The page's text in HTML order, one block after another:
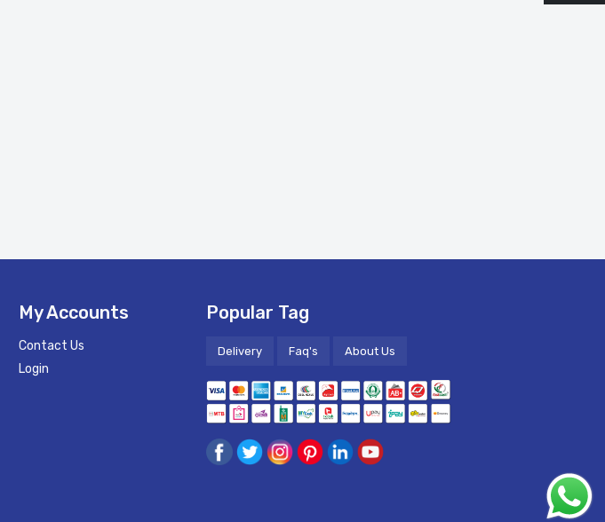
My Accounts
Contact Us
Login
Popular Tag
Delivery Faq's About Us